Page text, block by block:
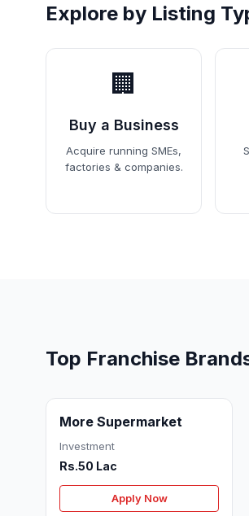
Explore by Listing
🏢
Buy a Business
Acquire running SMEs,
factories & companies.
Top Franchise
More Supermarket
Investment
Rs.50 Lac
Apply Now